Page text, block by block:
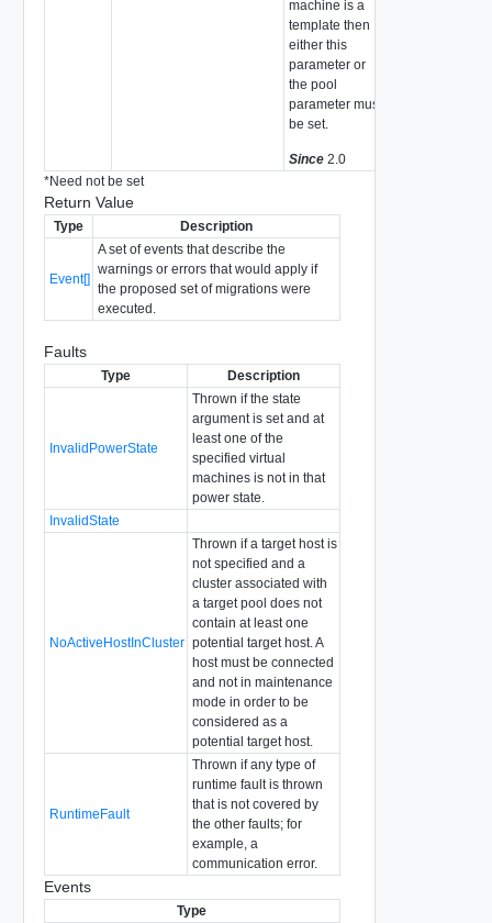
machine is a
template then
either this
parameter or
the pool
parameter must
be set.
Since 2.0
*Need not be set
Return Value
Type Description
Event[]
A set of events that describe the
warnings or errors that would apply if
the proposed set of migrations were
executed.
Faults
Type Description
InvalidPowerState
Thrown if the state
argument is set and at
least one of the
specified virtual
machines is not in that
power state.
InvalidState
NoActiveHostInCluster
Thrown if a target host is
not specified and a
cluster associated with
a target pool does not
contain at least one
potential target host. A
host must be connected
and not in maintenance
mode in order to be
considered as a
potential target host.
RuntimeFault
Thrown if any type of
runtime fault is thrown
that is not covered by
the other faults; for
example, a
communication error.
Events
Type